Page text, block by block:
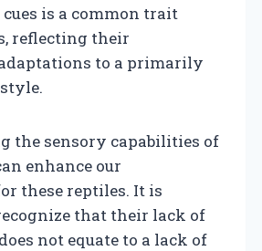
is a common trait
reflecting their
to a primarily
the sensory capabilities of
enhance our
these reptiles. It is
that their lack of
not equate to a lack of